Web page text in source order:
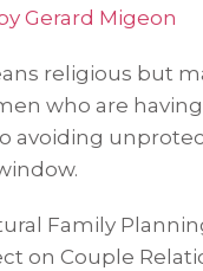
Gerard Migeon
religious but
who are
avoiding
Family
on Couple